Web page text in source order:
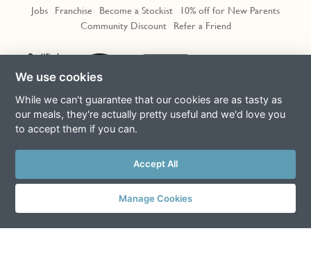
Jobs Franchise Become a Stockist
10% off for New Parents
Community Discount
Refer a Friend
Terms & Conditions Privacy Policy Cookie Policy
Slavery Act
This site is protected by reCAPTCHA and the Google
© Copyright COOK Trading Ltd 2026
We use cookies
While we can't guarantee that our cookies are as tasty as
our meals, they're actually pretty useful and we'd love you
to accept them if you can.
Accept All
Manage Cookies